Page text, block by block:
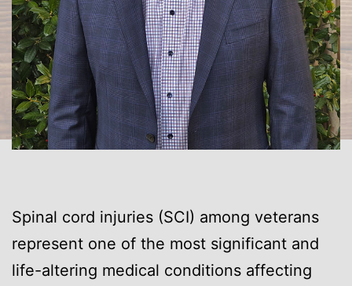
Spinal cord injuries (SCI) among veterans
represent one of the most significant and
life-altering medical conditions affecting